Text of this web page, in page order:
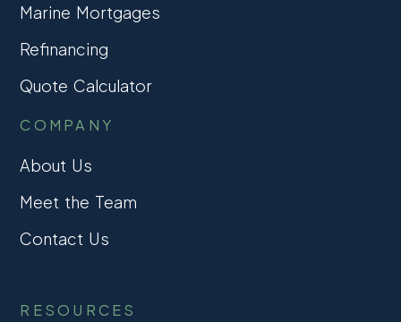
Marine Mortgages
Refinancing
Quote Calculator
COMPANY
About Us
Meet the Team
Contact Us
RESOURCES